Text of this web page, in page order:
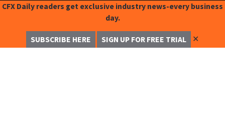
CFX Daily readers get exclusive industry news-every business
day.
SUBSCRIBE HERE SIGN UP FOR FREE TRIAL ✕